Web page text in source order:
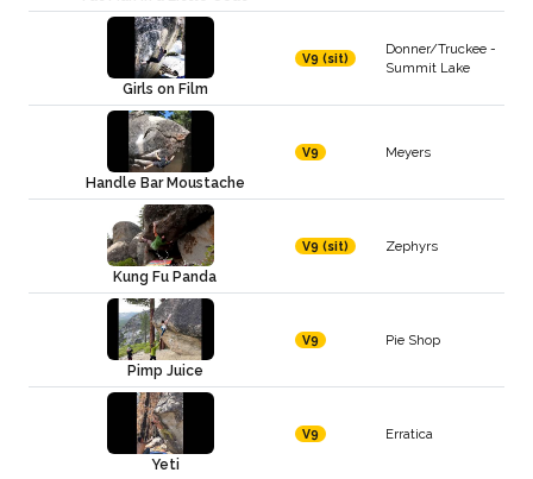
Girls on Film
V9 (sit)
Donner/Truckee -
Summit Lake
Handle Bar Moustache
V9 Meyers
Kung Fu Panda
V9 (sit) Zephyrs
Pimp Juice
V9 Pie Shop
Yeti
V9 Erratica